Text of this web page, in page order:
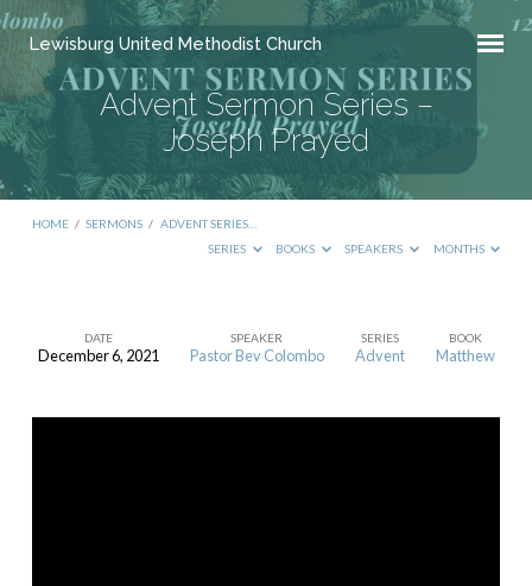
Lewisburg United Methodist Church
Advent Sermon Series –
Joseph Prayed
HOME / SERMONS / ADVENT SERIES…
SERIES
BOOKS SPEAKERS MONTHS
DATE
December 6, 2021
SPEAKER
Pastor Bev Colombo
SERIES
Advent
BOOK
Matthew